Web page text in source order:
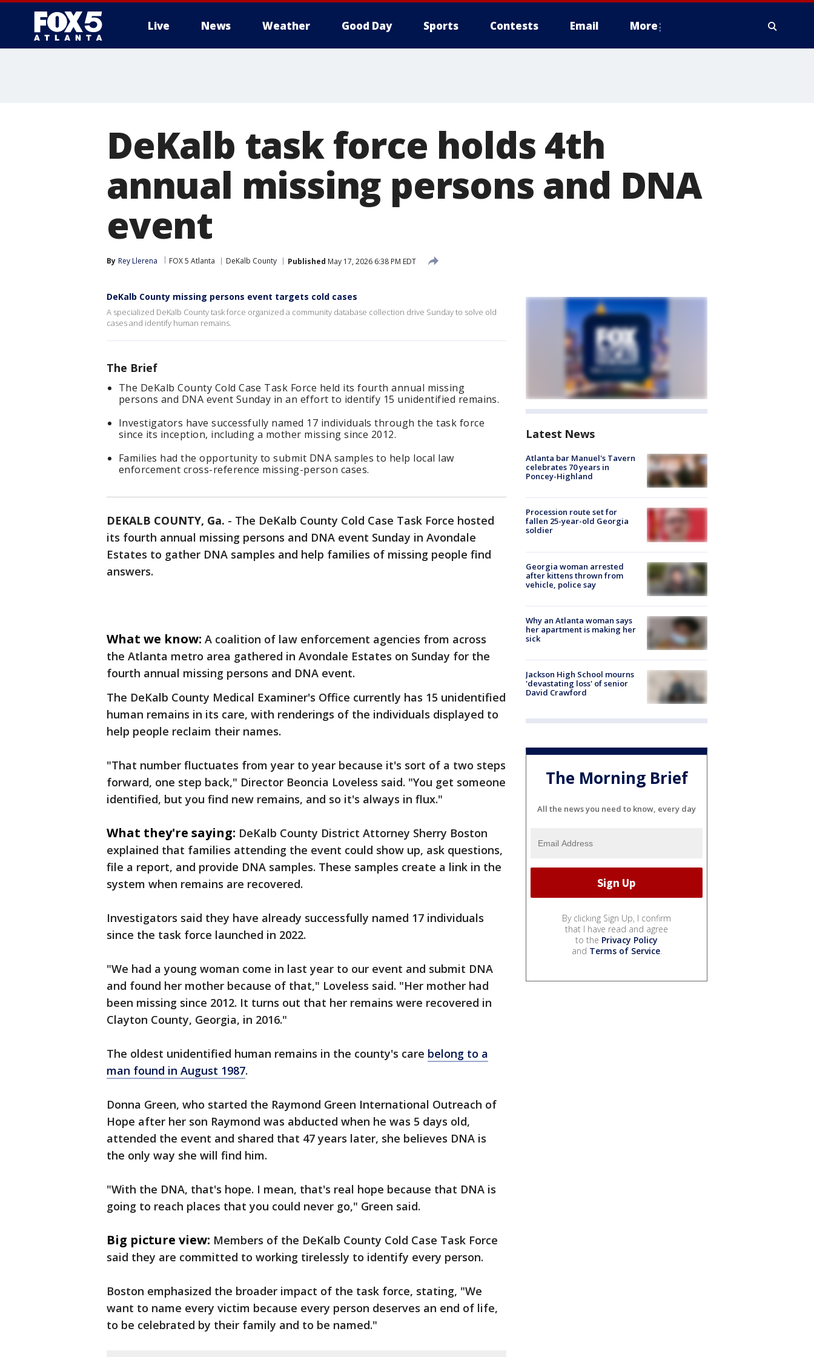
Live News Weather Good Day Sports Contests Email More
DeKalb task force holds 4th
annual missing persons and DNA
event
By Rey Llerena FOX 5 Atlanta DeKalb County Published May 17, 2026 6:38 PM EDT
DeKalb County missing persons event targets cold cases
A specialized DeKalb County task force organized a community database collection drive Sunday to solve old
cases and identify human remains.
The Brief
The DeKalb County Cold Case Task Force held its fourth annual missing
persons and DNA event Sunday in an effort to identify 15 unidentified remains.
Investigators have successfully named 17 individuals through the task force
since its inception, including a mother missing since 2012.
Families had the opportunity to submit DNA samples to help local law
enforcement cross-reference missing-person cases.
DEKALB COUNTY, Ga. - The DeKalb County Cold Case Task Force hosted
its fourth annual missing persons and DNA event Sunday in Avondale
Estates to gather DNA samples and help families of missing people find
answers.
What we know: A coalition of law enforcement agencies from across
the Atlanta metro area gathered in Avondale Estates on Sunday for the
fourth annual missing persons and DNA event.
The DeKalb County Medical Examiner's Office currently has 15 unidentified
human remains in its care, with renderings of the individuals displayed to
help people reclaim their names.
"That number fluctuates from year to year because it's sort of a two steps
forward, one step back," Director Beoncia Loveless said. "You get someone
identified, but you find new remains, and so it's always in flux."
What they're saying: DeKalb County District Attorney Sherry Boston
explained that families attending the event could show up, ask questions,
file a report, and provide DNA samples. These samples create a link in the
system when remains are recovered.
Investigators said they have already successfully named 17 individuals
since the task force launched in 2022.
"We had a young woman come in last year to our event and submit DNA
and found her mother because of that," Loveless said. "Her mother had
been missing since 2012. It turns out that her remains were recovered in
Clayton County, Georgia, in 2016."
The oldest unidentified human remains in the county's care belong to a
man found in August 1987.
Donna Green, who started the Raymond Green International Outreach of
Hope after her son Raymond was abducted when he was 5 days old,
attended the event and shared that 47 years later, she believes DNA is
the only way she will find him.
"With the DNA, that's hope. I mean, that's real hope because that DNA is
going to reach places that you could never go," Green said.
Big picture view: Members of the DeKalb County Cold Case Task Force
said they are committed to working tirelessly to identify every person.
Boston emphasized the broader impact of the task force, stating, "We
want to name every victim because every person deserves an end of life,
to be celebrated by their family and to be named."
Latest News
Atlanta bar Manuel's Tavern
celebrates 70 years in
Poncey-Highland
Procession route set for
fallen 25-year-old Georgia
soldier
Georgia woman arrested
after kittens thrown from
vehicle, police say
Why an Atlanta woman says
her apartment is making her
sick
Jackson High School mourns
'devastating loss' of senior
David Crawford
The Morning Brief
All the news you need to know, every day
By clicking Sign Up, I confirm
that I have read and agree
to the Privacy Policy
and Terms of Service.